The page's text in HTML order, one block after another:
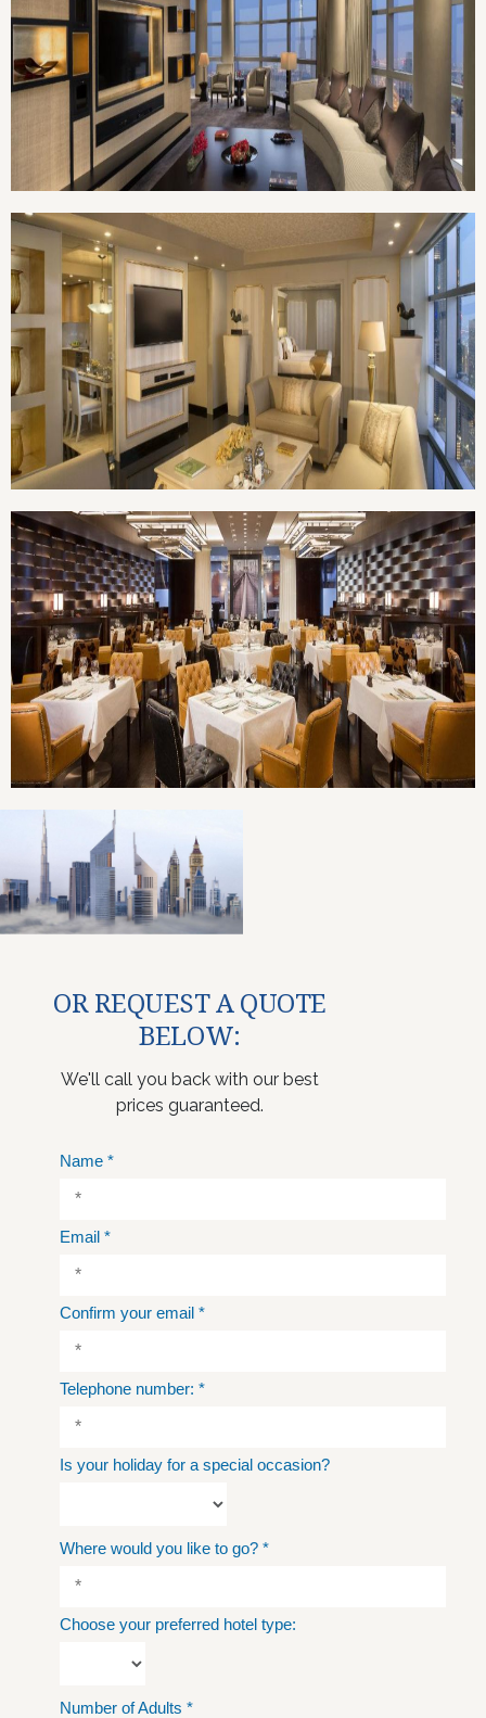
OR REQUEST A QUOTE
BELOW:
We'll call you back with our best
prices guaranteed.
Name *
Email *
Confirm your email *
Telephone number: *
Is your holiday for a special occasion?
Where would you like to go? *
Choose your preferred hotel type:
Number of Adults *